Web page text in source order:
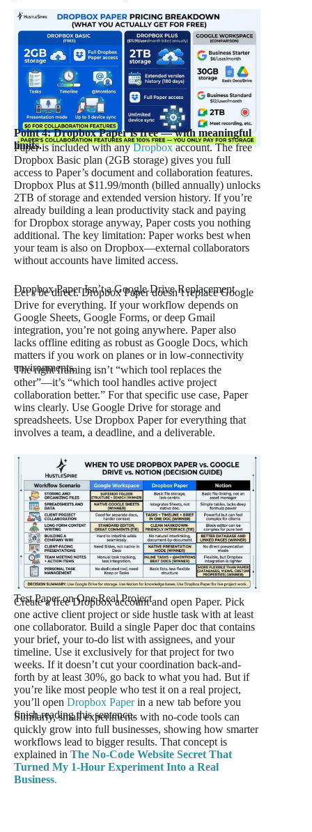
Point 4: Dropbox Paper is free — with meaningful
limits.
Paper is included with anyDropboxaccount. The free
Dropbox Basic plan (2GB storage) gives you full
access to Paper’s document and collaboration features.
Dropbox Plus at $11.99/month (billed annually) unlocks
2TB of storage and extended version history. If you’re
already building a lean productivity stack and paying
for Dropbox storage anyway, Paper costs you nothing
additional. The key limitation: Paper works best when
your team is also on Dropbox—external collaborators
without accounts have limited access.
Dropbox Paper Isn’t a Google Drive Replacement
Let’s be direct. Dropbox Paper doesn’t replace Google
Drive for everything. If your workflow depends on
Google Sheets, Google Forms, or deep Gmail
integration, you’re not going anywhere. Paper also
lacks offline editing as robust as Google Docs, which
matters if you work on planes or in low-connectivity
environments.
The right framing isn’t “which tool replaces the
other”—it’s “which tool handles active project
collaboration better.” For that specific use case, Paper
wins clearly. Use Google Drive for storage and
spreadsheets. Use Dropbox Paper for everything that
involves a team, a deadline, and a deliverable.
Test Paper on One Real Project
Create a free Dropbox account and open Paper. Pick
one active client project or side hustle task with at least
one collaborator. Build a single Paper doc that contains
your brief, your to-do list with assignees, and your
timeline. Use it exclusively for that project for two
weeks. If it doesn’t cut your coordination back-and-
forth by at least 30%, go back to what you had. But if
you’re like most people who test it on a real project,
you’ll open Dropbox Paperin a new tab before you
finish reading this sentence.
Similarly, small experiments with no-code tools can
quickly grow into full businesses, showing how smarter
workflows lead to bigger results. That concept is
explained in The No-Code Website Secret That
Turned My 1-Hour Experiment Into a Real
Business.